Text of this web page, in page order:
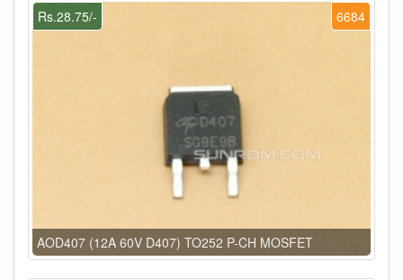
6684
Rs.28.75/-
AOD407 (12A 60V D407) TO252 P-CH MOSFET